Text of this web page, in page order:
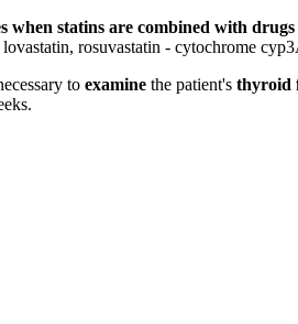
when statins are combined with
rosuvastatin - cytochrome
to examine the patient's thyroid